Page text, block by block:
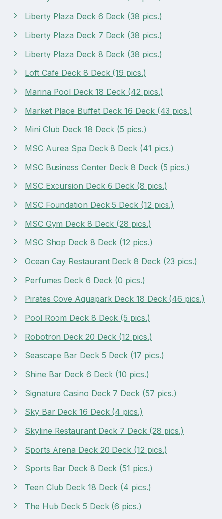
Liberty Plaza Deck 6 Deck (38 pics.)
Liberty Plaza Deck 7 Deck (38 pics.)
Liberty Plaza Deck 8 Deck (38 pics.)
Loft Cafe Deck 8 Deck (19 pics.)
Marina Pool Deck 18 Deck (42 pics.)
Market Place Buffet Deck 16 Deck (43 pics.)
Mini Club Deck 18 Deck (5 pics.)
MSC Aurea Spa Deck 8 Deck (41 pics.)
MSC Business Center Deck 8 Deck (5 pics.)
MSC Excursion Deck 6 Deck (8 pics.)
MSC Foundation Deck 5 Deck (12 pics.)
MSC Gym Deck 8 Deck (28 pics.)
MSC Shop Deck 8 Deck (12 pics.)
Ocean Cay Restaurant Deck 8 Deck (23 pics.)
Perfumes Deck 6 Deck (0 pics.)
Pirates Cove Aquapark Deck 18 Deck (46 pics.)
Pool Room Deck 8 Deck (5 pics.)
Robotron Deck 20 Deck (12 pics.)
Seascape Bar Deck 5 Deck (17 pics.)
Shine Bar Deck 6 Deck (10 pics.)
Signature Casino Deck 7 Deck (57 pics.)
Sky Bar Deck 16 Deck (4 pics.)
Skyline Restaurant Deck 7 Deck (28 pics.)
Sports Arena Deck 20 Deck (12 pics.)
Sports Bar Deck 8 Deck (51 pics.)
Teen Club Deck 18 Deck (4 pics.)
The Hub Deck 5 Deck (6 pics.)